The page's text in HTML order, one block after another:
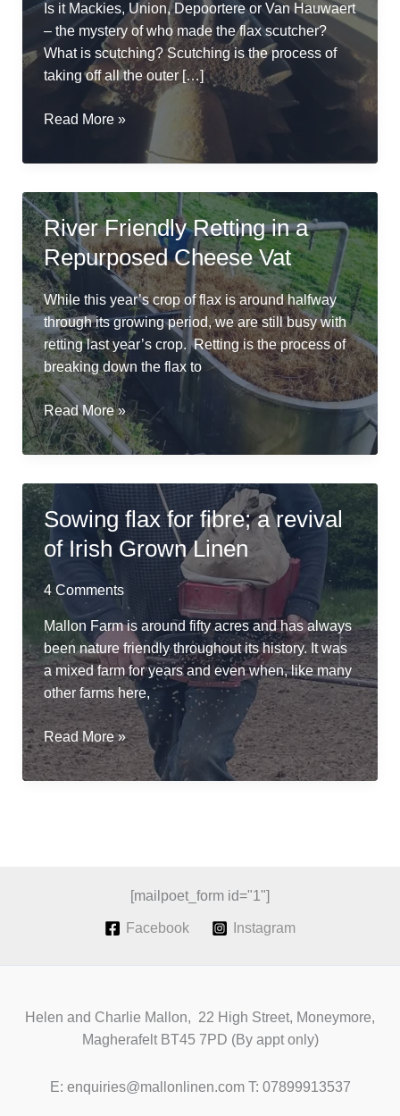
Is it Mackies, Union, Depoortere or Van Hauwaert
– the mystery of who made the flax scutcher?
What is scutching? Scutching is the process of
taking off all the outer […]
The
mystery
the
Frankenstein
flax
scutcher
Read More »
River Friendly Retting in a
Repurposed Cheese Vat
While this year’s crop of flax is around halfway
through its growing period, we are still busy with
retting last year’s crop. Retting is the process of
breaking down the flax to
River
Friendly
Retting
a
Repurposed
Cheese
Read More »
Sowing flax for fibre; a revival
of Irish Grown Linen
4 Comments
Mallon Farm is around fifty acres and has always
been nature friendly throughout its history. It was
a mixed farm for years and even when, like many
other farms here,
Sowing
flax
for
Read More »
[mailpoet_form id="1"]
Facebook Instagram
Helen and Charlie Mallon, 22 High Street, Moneymore,
Magherafelt BT45 7PD (By appt only)
E: enquiries@mallonlinen.com T: 07899913537